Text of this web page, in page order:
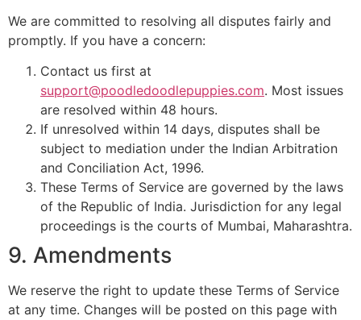
We are committed to resolving all disputes fairly and
promptly. If you have a concern:
Contact us first at
support@poodledoodlepuppies.com. Most issues
are resolved within 48 hours.
If unresolved within 14 days, disputes shall be
subject to mediation under the Indian Arbitration
and Conciliation Act, 1996.
These Terms of Service are governed by the laws
of the Republic of India. Jurisdiction for any legal
proceedings is the courts of Mumbai, Maharashtra.
9. Amendments
We reserve the right to update these Terms of Service
at any time. Changes will be posted on this page with